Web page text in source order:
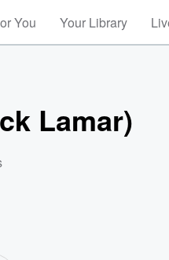
You Your Library
Lamar)